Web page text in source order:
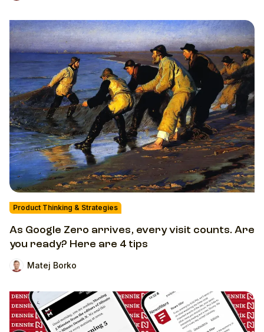
Product Thinking & Strategies
As Google Zero arrives, every visit counts. Are
you ready? Here are 4 tips
Matej Borko